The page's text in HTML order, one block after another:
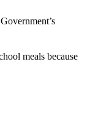
meals because